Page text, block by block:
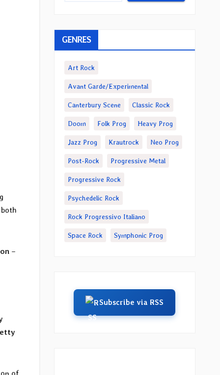
–
GENRES
Art Rock
Avant Garde/Experimental
Canterbury Scene Classic Rock
Doom Folk Prog Heavy Prog
Jazz Prog Krautrock Neo Prog
Post-Rock Progressive Metal
Progressive Rock
Psychedelic Rock
Rock Progressivo Italiano
Space Rock Symphonic Prog
Subscribe via RSS